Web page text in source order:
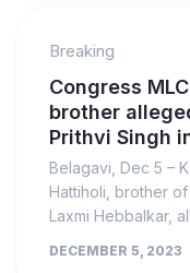
Breaking
Congress
brother
Prithvi Singh
Belagavi, Dec 5 –
Hattiholi, brother
Laxmi Hebbalkar,
DECEMBER 5, 2023